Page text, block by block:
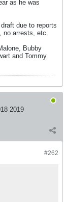
as he was
due to reports
no arrests, etc.
Bubby
and Tommy
2019
#262